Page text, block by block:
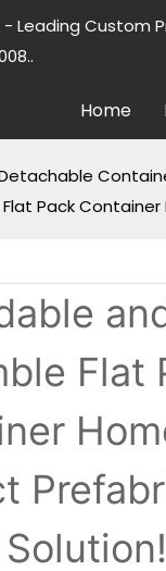
- Leading Custom
Home
Pack